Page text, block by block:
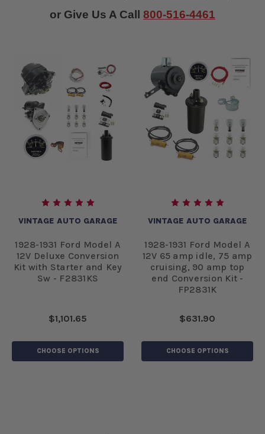
or Give Us A Call 800-516-4461
VINTAGE AUTO GARAGE
1928-1931 Ford Model A
12V Deluxe Conversion
Kit with Starter and Key
Sw - F2831KS
$1,101.65
CHOOSE OPTIONS
VINTAGE AUTO GARAGE
1928-1931 Ford Model A
12V 65 amp idle, 75 amp
cruising, 90 amp top
end Conversion Kit -
FP2831K
$631.90
CHOOSE OPTIONS